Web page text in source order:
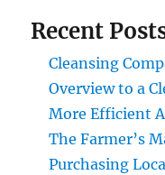
Recent
Cleansing
Overview to a
More Efficient
The Farmer’s
Purchasing